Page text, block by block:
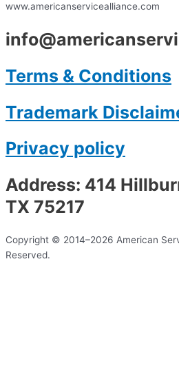
www.americanservicealliance.com
Terms & Conditions
Trademark
Privacy policy
Address: 414
TX 75217
Copyright © 2014–2026 American
Reserved.